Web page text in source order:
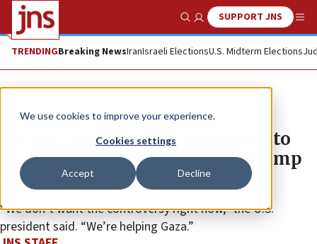
We use cookies to improve your experience.
Cookies settings
Accept Decline
Show SearchSUPPORT JNS
TRENDINGBreaking NewsIranIsraeli ElectionsU.S. Midterm Elections
News U.S. News
Gazans have ‘great opportunity’ to
leave during reconstruction, Trump
says
“We don’t want the controversy right now,” the U.S.
president said. “We’re helping Gaza.”